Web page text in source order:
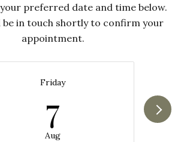
preferred date and time below.
be in touch shortly to confirm your
appointment.
Friday
7
Aug